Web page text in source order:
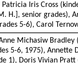
Iris Cross
H.], senior grades),
5-6), Carol
Michasiw
5-6, 1975),
1), Doris Vivian